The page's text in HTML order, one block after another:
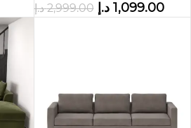
2,999.00 د.إ 1,099.00 د.إ